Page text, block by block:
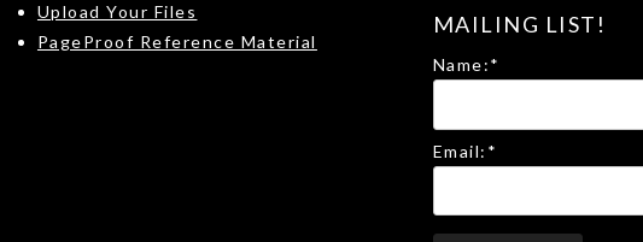
Upload Your Files
PageProof Reference Material
MAILING LIST!
Name:*
Email: *